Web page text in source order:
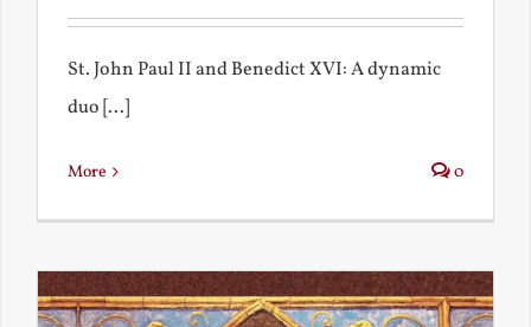
St. John Paul II and Benedict XVI: A dynamic
duo [...]
More 0